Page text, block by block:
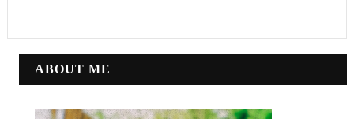
ABOUT ME